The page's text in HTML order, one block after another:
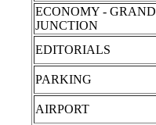
ECONOMY - GRAND
JUNCTION
EDITORIALS
PARKING
AIRPORT